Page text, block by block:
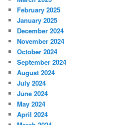
February 2025
January 2025
December 2024
November 2024
October 2024
September 2024
August 2024
July 2024
June 2024
May 2024
April 2024